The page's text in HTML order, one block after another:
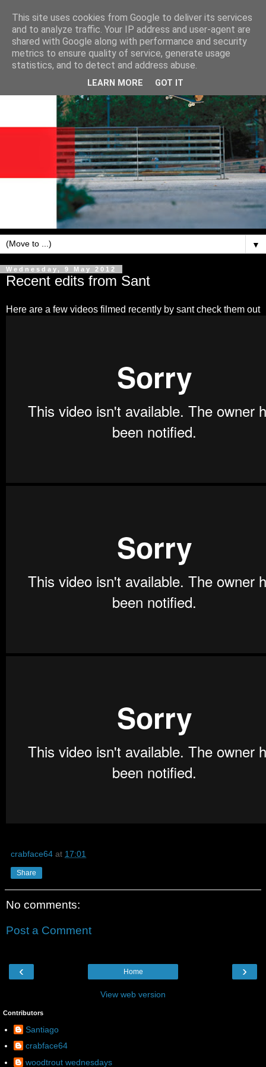
▼
Wednesday, 9 May 2012
Recent edits from Sant
Here are a few videos filmed recently by sant check them out
crabface64 at 17:01
Share
No comments:
Post a Comment
‹ ›
Home
View web version
Contributors
Santiago
crabface64
woodtrout wednesdays
This site uses cookies from Google to deliver its services
and to analyze traffic. Your IP address and user-agent are
shared with Google along with performance and security
metrics to ensure quality of service, generate usage
statistics, and to detect and address abuse.
LEARN MORE GOT IT